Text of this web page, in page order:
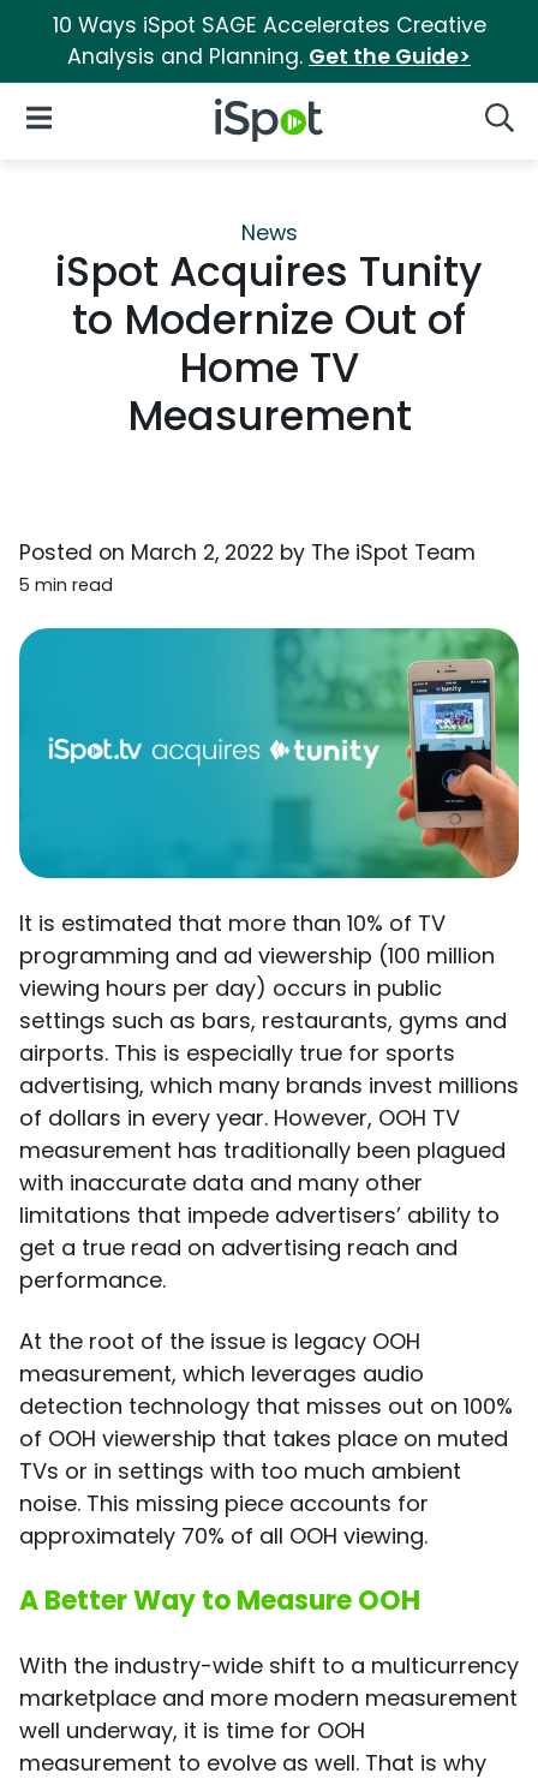
10 Ways iSpot SAGE Accelerates Creative
Analysis and Planning. Get the Guide>
iSpot Logo
Open Navigation
News
iSpot Acquires Tunity
to Modernize Out of
Home TV
Measurement
Posted on March 2, 2022 by The iSpot Team
5 min read
It is estimated that more than 10% of TV
programming and ad viewership (100 million
viewing hours per day) occurs in public
settings such as bars, restaurants, gyms and
airports. This is especially true for sports
advertising, which many brands invest millions
of dollars in every year. However, OOH TV
measurement has traditionally been plagued
with inaccurate data and many other
limitations that impede advertisers’ ability to
get a true read on advertising reach and
performance.
At the root of the issue is legacy OOH
measurement, which leverages audio
detection technology that misses out on 100%
of OOH viewership that takes place on muted
TVs or in settings with too much ambient
noise. This missing piece accounts for
approximately 70% of all OOH viewing.
A Better Way to Measure OOH
With the industry-wide shift to a multicurrency
marketplace and more modern measurement
well underway, it is time for OOH
measurement to evolve as well. That is why